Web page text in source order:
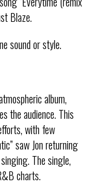
Blaze.
sound or style.
album,
the audience. This
with few
saw Jon returning
The single,
charts.